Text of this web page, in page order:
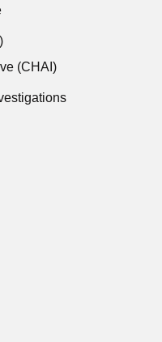
(CHAI)